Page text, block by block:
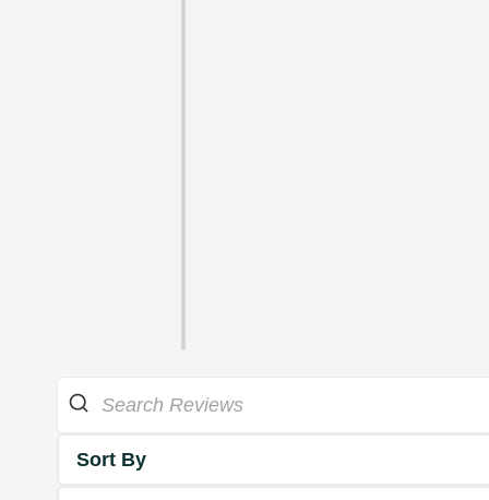
Sort By